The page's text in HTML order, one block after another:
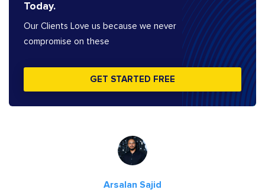
Today.
Our Clients Love us because we never
compromise on these
GET STARTED FREE
Arsalan Sajid